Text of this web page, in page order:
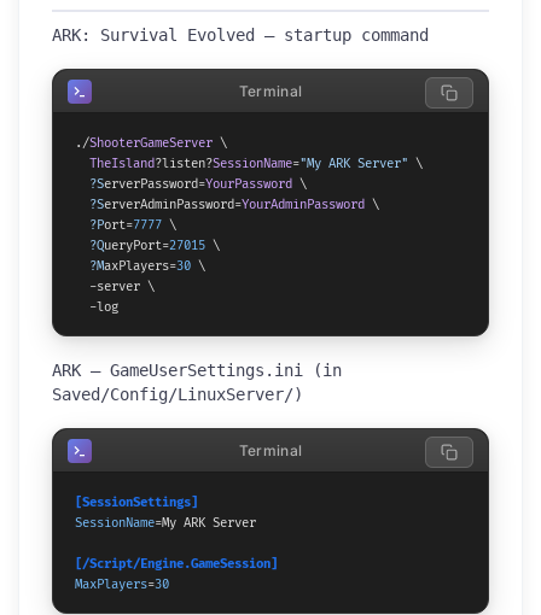
ARK: Survival Evolved — startup command
./ShooterGameServer \
TheIsland?listen?SessionName="My ARK Server" \
?ServerPassword=YourPassword \
?ServerAdminPassword=YourAdminPassword \
?Port=7777 \
?QueryPort=27015 \
?MaxPlayers=30 \
  -server \
  -log
Terminal
ARK — GameUserSettings.ini (in
Saved/Config/LinuxServer/)
[SessionSettings]
SessionName=My ARK Server
[/Script/Engine.GameSession]
MaxPlayers=30
Terminal